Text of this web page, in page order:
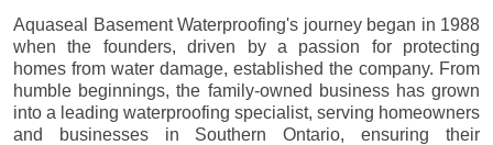
Aquaseal Basement Waterproofing's journey began in 1988
when the founders, driven by a passion for protecting
homes from water damage, established the company. From
humble beginnings, the family-owned business has grown
into a leading waterproofing specialist, serving homeowners
and businesses in Southern Ontario, ensuring their